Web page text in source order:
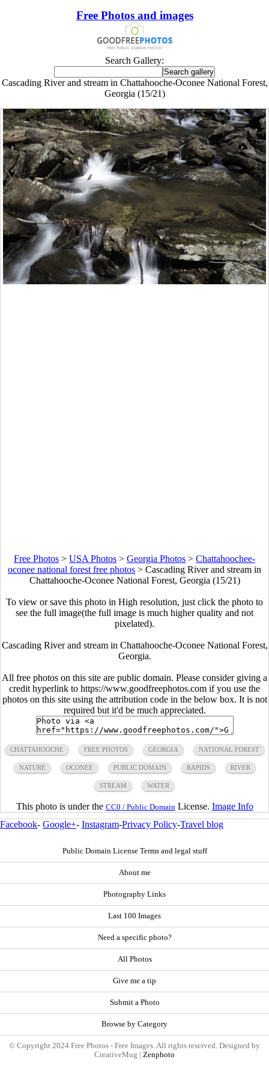
Free Photos and images
Search Gallery:
Cascading River and stream in Chattahooche-Oconee National Forest,
Georgia (15/21)
Free Photos > USA Photos > Georgia Photos > Chattahoochee-
oconee national forest free photos > Cascading River and stream in
Chattahooche-Oconee National Forest, Georgia (15/21)
To view or save this photo in High resolution, just click the photo to
see the full image(the full image is much higher quality and not
pixelated).
Cascading River and stream in Chattahooche-Oconee National Forest,
Georgia.
All free photos on this site are public domain. Please consider giving a
credit hyperlink to https://www.goodfreephotos.com if you use the
photos on this site using the attribution code in the below box. It is not
required but it'd be much appreciated.
CHATTAHOOCHE FREE PHOTOS GEORGIA NATIONAL FOREST
NATURE OCONEE PUBLIC DOMAIN RAPIDS RIVER
STREAM WATER
This photo is under the CC0 / Public Domain License. Image Info
Facebook- Google+- Instagram-Privacy Policy-Travel blog
Public Domain License Terms and legal stuff
About me
Photography Links
Last 100 Images
Need a specific photo?
All Photos
Give me a tip
Submit a Photo
Browse by Category
© Copyright 2024 Free Photos - Free Images. All rights reserved. Designed by
CreativeMug | Zenphoto